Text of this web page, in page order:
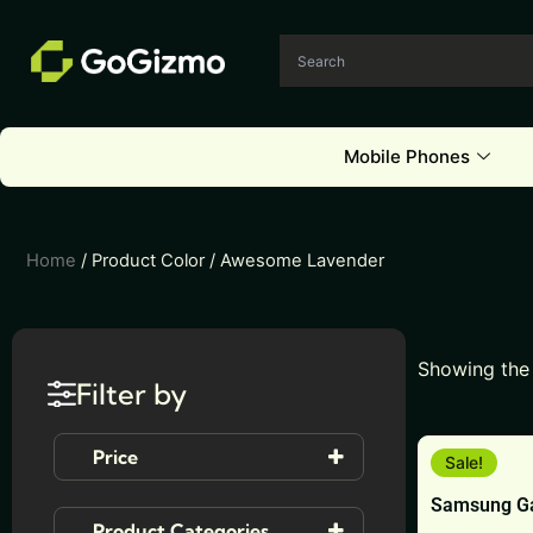
content
Mobile Phones
Home / Product Color / Awesome Lavender
Filter by
Price
Showing
Samsung
Sale!
This
product
has